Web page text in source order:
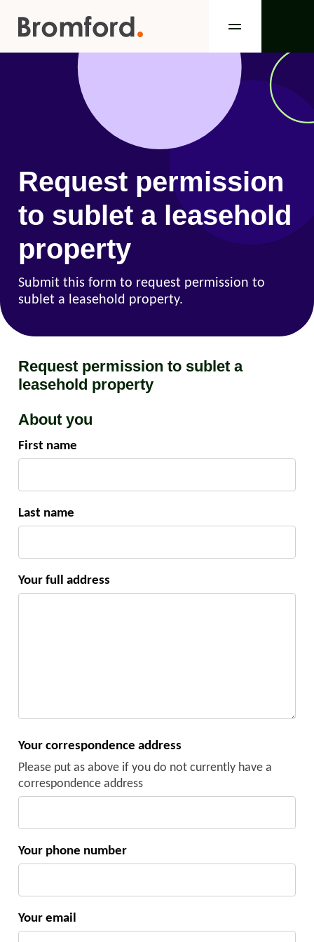
Request permission
to sublet a leasehold
property
Submit this form to request permission to
sublet a leasehold property.
Request permission to sublet a
leasehold property
About you
First name
Last name
Your full address
Your correspondence address
Please put as above if you do not currently have a
correspondence address
Your phone number
Your email